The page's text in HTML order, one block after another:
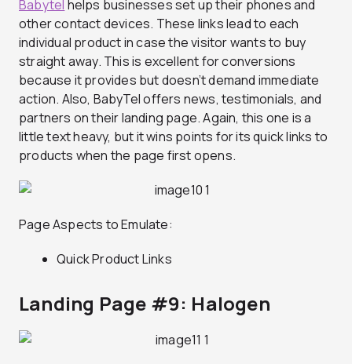
Babytel helps businesses set up their phones and
other contact devices. These links lead to each
individual product in case the visitor wants to buy
straight away. This is excellent for conversions
because it provides but doesn’t demand immediate
action. Also, BabyTel offers news, testimonials, and
partners on their landing page. Again, this one is a
little text heavy, but it wins points for its quick links to
products when the page first opens.
Page Aspects to Emulate:
Quick Product Links
Landing Page #9: Halogen